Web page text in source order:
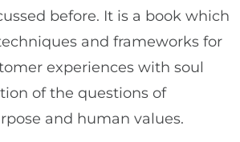
before. It is a book which
and frameworks for
experiences with soul
of the questions of
and human values.